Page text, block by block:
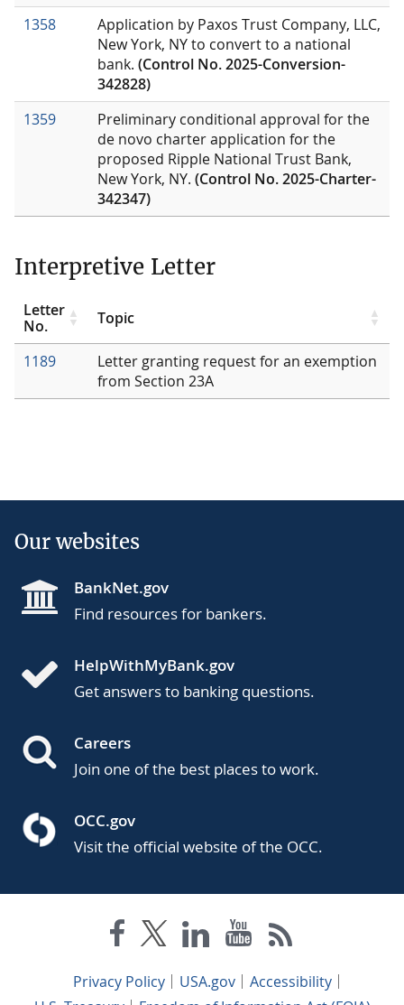
1358
Application by Paxos Trust Company, LLC,
New York, NY to convert to a national
bank. (Control No. 2025-Conversion-
342828)
1359
Preliminary conditional approval for the
de novo charter application for the
proposed Ripple National Trust Bank,
New York, NY. (Control No. 2025-Charter-
342347)
Interpretive Letter
Letter
No.
Topic
1189
Letter granting request for an exemption
from Section 23A
Our websites
BankNet.gov
Find resources for bankers.
HelpWithMyBank.gov
Get answers to banking questions.
Careers
Join one of the best places to work.
OCC.gov
Visit the official website of the OCC.
Privacy Policy USA.gov
Accessibility